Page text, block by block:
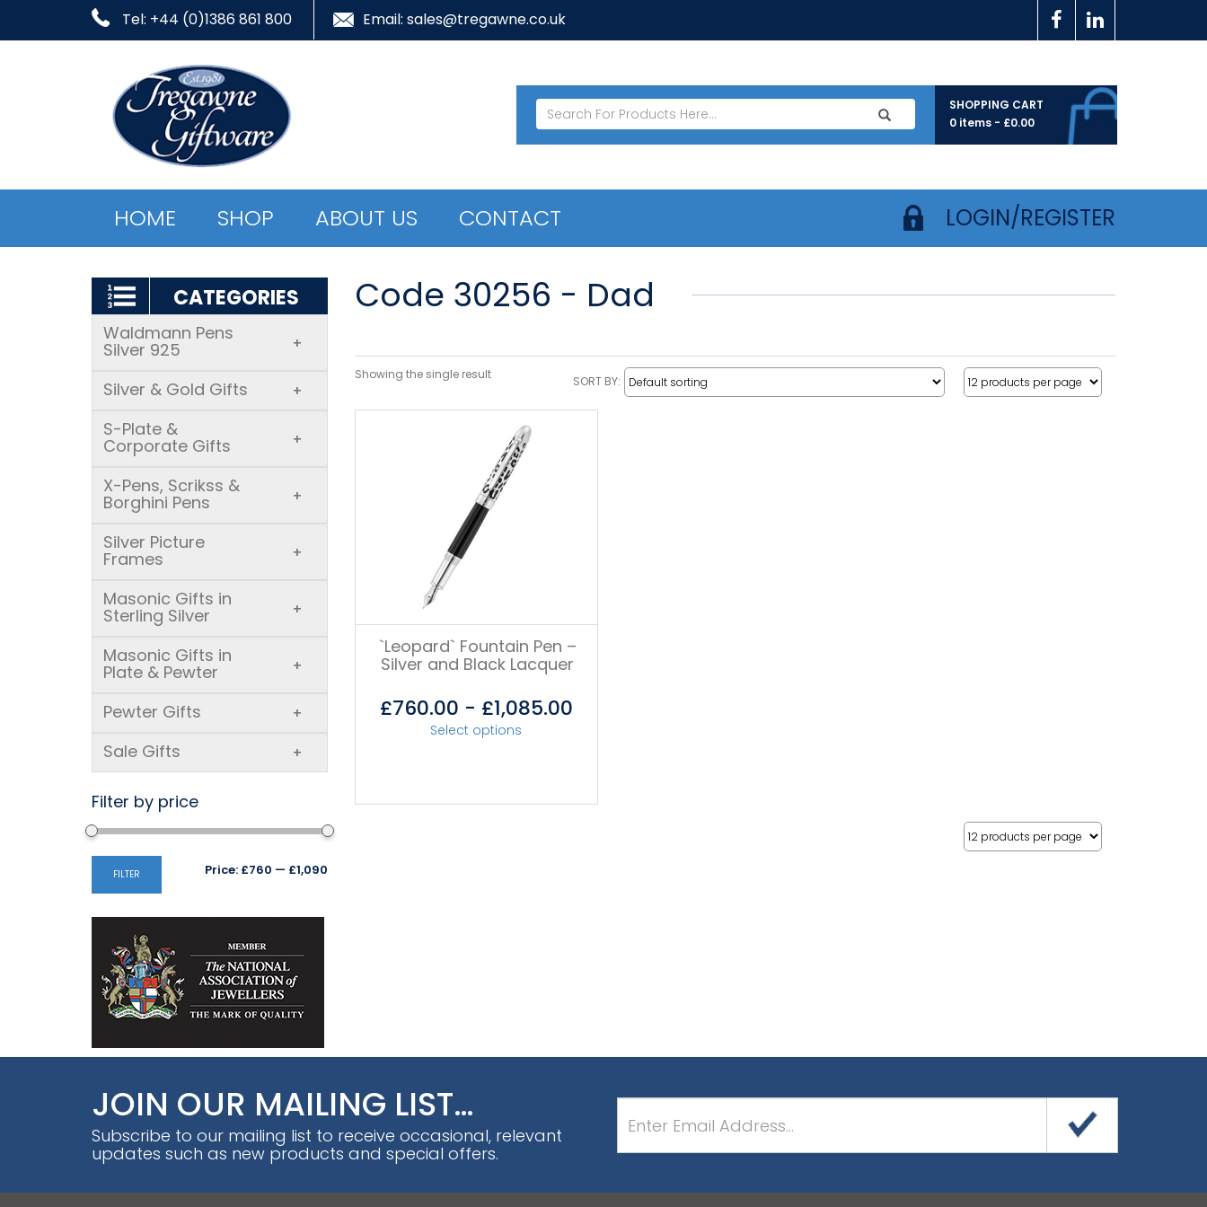
Tel: +44 (0)1386 861 800 Email: sales@tregawne.co.uk
SHOPPING CART
0 items - £0.00
HOME SHOP ABOUT US CONTACT LOGIN/REGISTER
CATEGORIES
Waldmann Pens
Silver 925 +
Silver & Gold Gifts +
S-Plate &
Corporate Gifts +
X-Pens, Scrikss &
Borghini Pens +
Silver Picture
Frames +
Masonic Gifts in
Sterling Silver +
Masonic Gifts in
Plate & Pewter +
Pewter Gifts +
Sale Gifts +
Filter by price
FILTER Price: £760 — £1,090
Code 30256 - Dad
Showing the single result SORT BY:
`Leopard` Fountain Pen –
Silver and Black Lacquer
£760.00 - £1,085.00
Select options
JOIN OUR MAILING LIST…
Subscribe to our mailing list to receive occasional, relevant
updates such as new products and special offers.